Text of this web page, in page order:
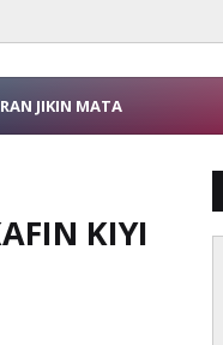
JIKIN MATA
KIYI